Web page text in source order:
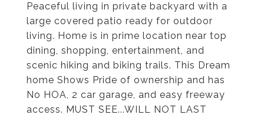
Peaceful living in private backyard with a
large covered patio ready for outdoor
living. Home is in prime location near top
dining, shopping, entertainment, and
scenic hiking and biking trails. This Dream
home Shows Pride of ownership and has
No HOA, 2 car garage, and easy freeway
access. MUST SEE...WILL NOT LAST